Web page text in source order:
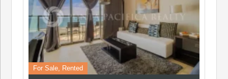
For Sale, Rented